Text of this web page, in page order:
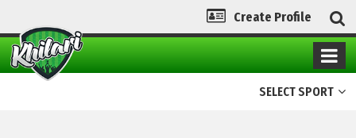
Create Profile
SELECT SPORT